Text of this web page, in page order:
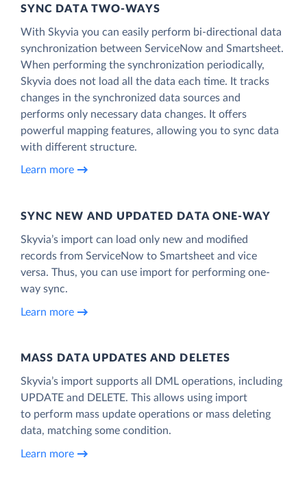
SYNC DATA TWO-WAYS
With Skyvia you can easily perform bi-directional data
synchronization between ServiceNow and Smartsheet.
When performing the synchronization periodically,
Skyvia does not load all the data each time. It tracks
changes in the synchronized data sources and
performs only necessary data changes. It offers
powerful mapping features, allowing you to sync data
with different structure.
Learn more
SYNC NEW AND UPDATED DATA ONE‑WAY
Skyvia’s import can load only new and modified
records from ServiceNow to Smartsheet and vice
versa. Thus, you can use import for performing one-
way sync.
Learn more
MASS DATA UPDATES AND DELETES
Skyvia’s import supports all DML operations, including
UPDATE and DELETE. This allows using import
to perform mass update operations or mass deleting
data, matching some condition.
Learn more